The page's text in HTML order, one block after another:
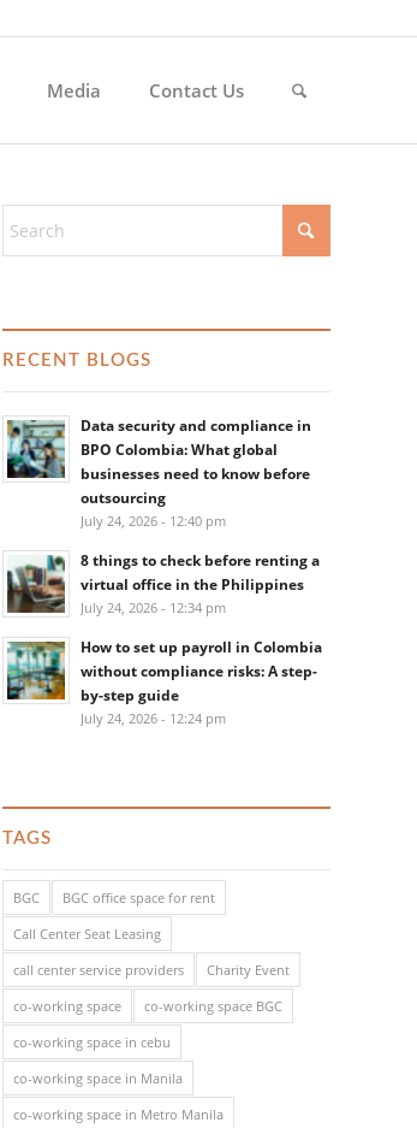
Media Contact Us
RECENT BLOGS
Data security and compliance in
BPO Colombia: What global
businesses need to know before
outsourcing
July 24, 2026 - 12:40 pm
8 things to check before renting a
virtual office in the Philippines
July 24, 2026 - 12:34 pm
How to set up payroll in Colombia
without compliance risks: A step-
by-step guide
July 24, 2026 - 12:24 pm
TAGS
BGC
BGC office space for rent
Call Center Seat Leasing
call center service providers
Charity Event
co-working space
co-working space BGC
co-working space in cebu
co-working space in Manila
co-working space in Metro Manila